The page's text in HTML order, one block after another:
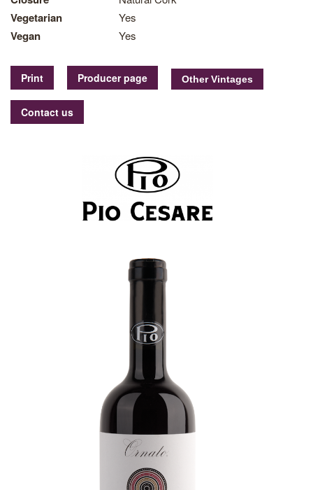
Vegetarian Yes
Vegan Yes
Print Producer page
Contact us